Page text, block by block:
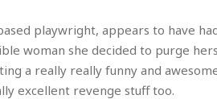
playwright, appears to have
woman she decided to purge
a really really funny and
excellent revenge stuff too.